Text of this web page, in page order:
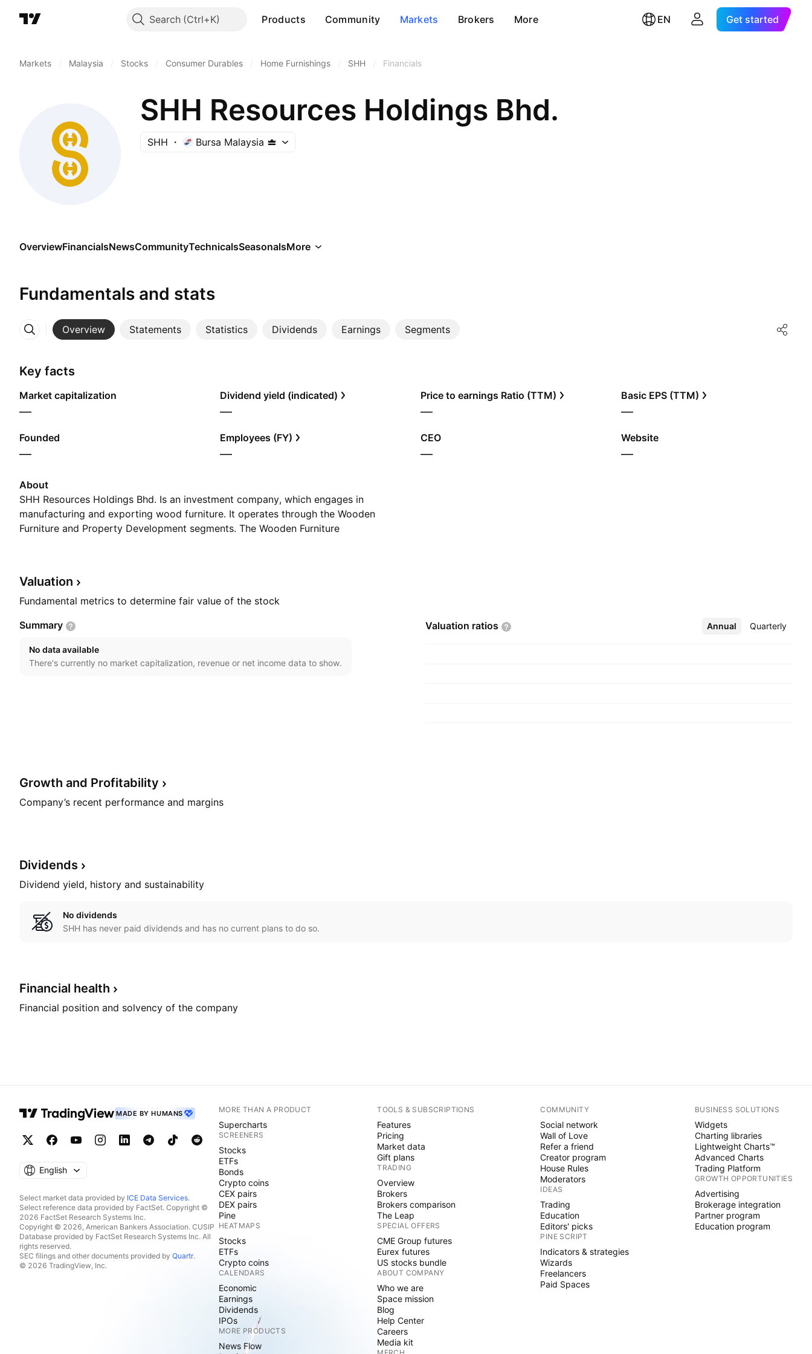
Search Products Community Markets Brokers More EN Get started
Markets Malaysia Stocks Consumer Durables Home Furnishings SHH Financials
SHH Resources Holdings Bhd.
SHH Bursa Malaysia
OverviewFinancialsNewsCommunityTechnicalsSeasonalsMore
Fundamentals and stats
Overview Statements Statistics Dividends Earnings Segments
More
Key facts
Market capitalization
—
Dividend yield (indicated)
—
Price to earnings Ratio (TTM)
—
Basic EPS (TTM)
—
Founded
—
Employees (FY)
—
CEO
—
Website
—
About
SHH Resources Holdings Bhd. Is an investment company, which engages in
manufacturing and exporting wood furniture. It operates through the Wooden
Furniture and Property Development segments. The Wooden Furniture
headquartered in Muar, Malaysia.
Valuation
Fundamental metrics to determine fair value of the stock
Summary
No data available
There's currently no market capitalization, revenue or net income data to show.
Valuation ratios Annual Quarterly
More
Growth and Profitability
Company’s recent performance and margins
Dividends
Dividend yield, history and sustainability
No dividends
SHH has never paid dividends and has no current plans to do so.
Financial health
Financial position and solvency of the company
MADE BY HUMANS
English
Select market data provided by ICE Data Services.
Select reference data provided by FactSet. Copyright ©
2026 FactSet Research Systems Inc.
Copyright © 2026, American Bankers Association. CUSIP
Database provided by FactSet Research Systems Inc. All
rights reserved.
SEC filings and other documents provided by Quartr.
© 2026 TradingView, Inc.
MORE THAN A PRODUCT
Supercharts
SCREENERS
Stocks
ETFs
Bonds
Crypto coins
CEX pairs
DEX pairs
Pine
HEATMAPS
Stocks
ETFs
Crypto coins
CALENDARS
Economic
Earnings
Dividends
IPOs
MORE PRODUCTS
News Flow
TOOLS & SUBSCRIPTIONS
Features
Pricing
Market data
Gift plans
TRADING
Overview
Brokers
Brokers comparison
The Leap
SPECIAL OFFERS
CME Group futures
Eurex futures
US stocks bundle
ABOUT COMPANY
Who we are
Space mission
Blog
Help Center
Careers
Media kit
COMMUNITY
Social network
Wall of Love
Refer a friend
Creator program
House Rules
Moderators
IDEAS
Trading
Education
Editors' picks
PINE SCRIPT
Indicators & strategies
Wizards
Freelancers
Paid Spaces
BUSINESS SOLUTIONS
Widgets
Charting libraries
Lightweight Charts™
Advanced Charts
Trading Platform
GROWTH OPPORTUNITIES
Advertising
Brokerage integration
Partner program
Education program